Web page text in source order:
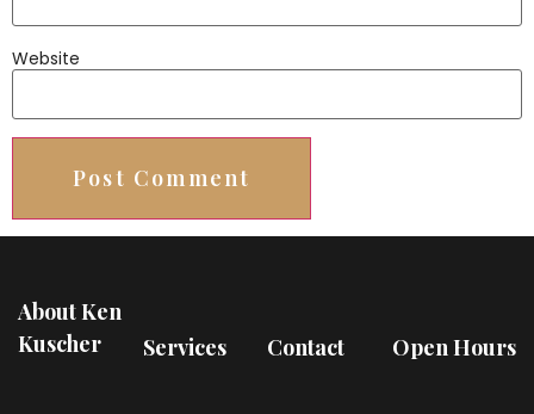
Website
About Ken
Kuscher
Services Contact Open Hours